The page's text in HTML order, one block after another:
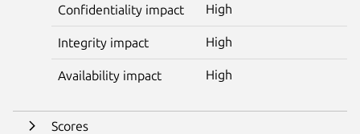
Confidentiality impact High
Integrity impact High
Availability impact High
Scores